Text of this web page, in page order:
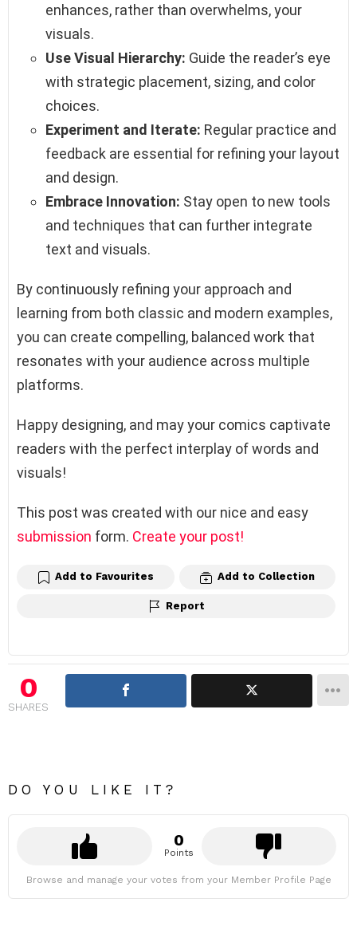
enhances, rather than overwhelms, your
visuals.
Use Visual Hierarchy: Guide the reader’s eye
with strategic placement, sizing, and color
choices.
Experiment and Iterate: Regular practice and
feedback are essential for refining your layout
and design.
Embrace Innovation: Stay open to new tools
and techniques that can further integrate
text and visuals.
By continuously refining your approach and
learning from both classic and modern examples,
you can create compelling, balanced work that
resonates with your audience across multiple
platforms.
Happy designing, and may your comics captivate
readers with the perfect interplay of words and
visuals!
This post was created with our nice and easy
submission form. Create your post!
Add to Favourites Add to Collection
Report
0
SHARES
DO YOU LIKE IT?
0
Points
Browse and manage your votes from your Member Profile Page